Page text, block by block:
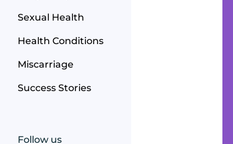
Sexual Health
Health Conditions
Miscarriage
Success Stories
Follow us